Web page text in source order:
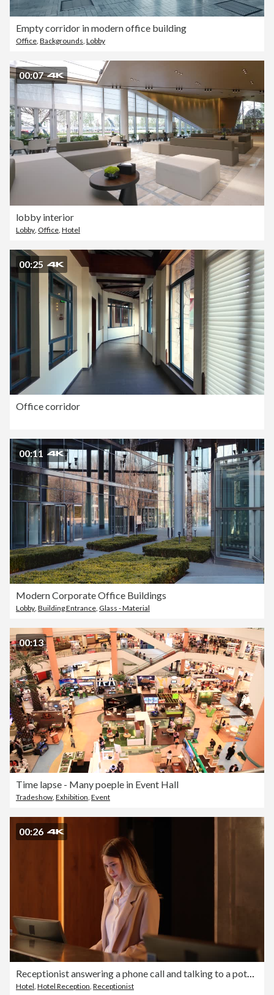
Empty corridor in modern office building
Office Backgrounds Lobby
00:07
lobby interior
Lobby Office Hotel
00:25
Office corridor
00:11
Modern Corporate Office Buildings
Lobby Building Entrance Glass - Material
00:13
Time lapse - Many poeple in Event Hall
Tradeshow Exhibition Event
00:26
Hotel Hotel Reception Receptionist